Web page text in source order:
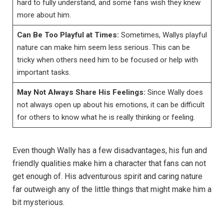
hard to fully understand, and some fans wish they knew
more about him.
Can Be Too Playful at Times: Sometimes, Wallys playful
nature can make him seem less serious. This can be
tricky when others need him to be focused or help with
important tasks.
May Not Always Share His Feelings: Since Wally does
not always open up about his emotions, it can be difficult
for others to know what he is really thinking or feeling.
Even though Wally has a few disadvantages, his fun and
friendly qualities make him a character that fans can not
get enough of. His adventurous spirit and caring nature
far outweigh any of the little things that might make him a
bit mysterious.